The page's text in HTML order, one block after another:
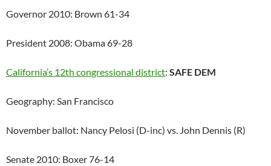
Governor 2010: Brown 61-34
President 2008: Obama 69-28
California’s 12th congressional district: SAFE DEM
Geography: San Francisco
November ballot: Nancy Pelosi (D-inc) vs. John Dennis (R)
Senate 2010: Boxer 76-14